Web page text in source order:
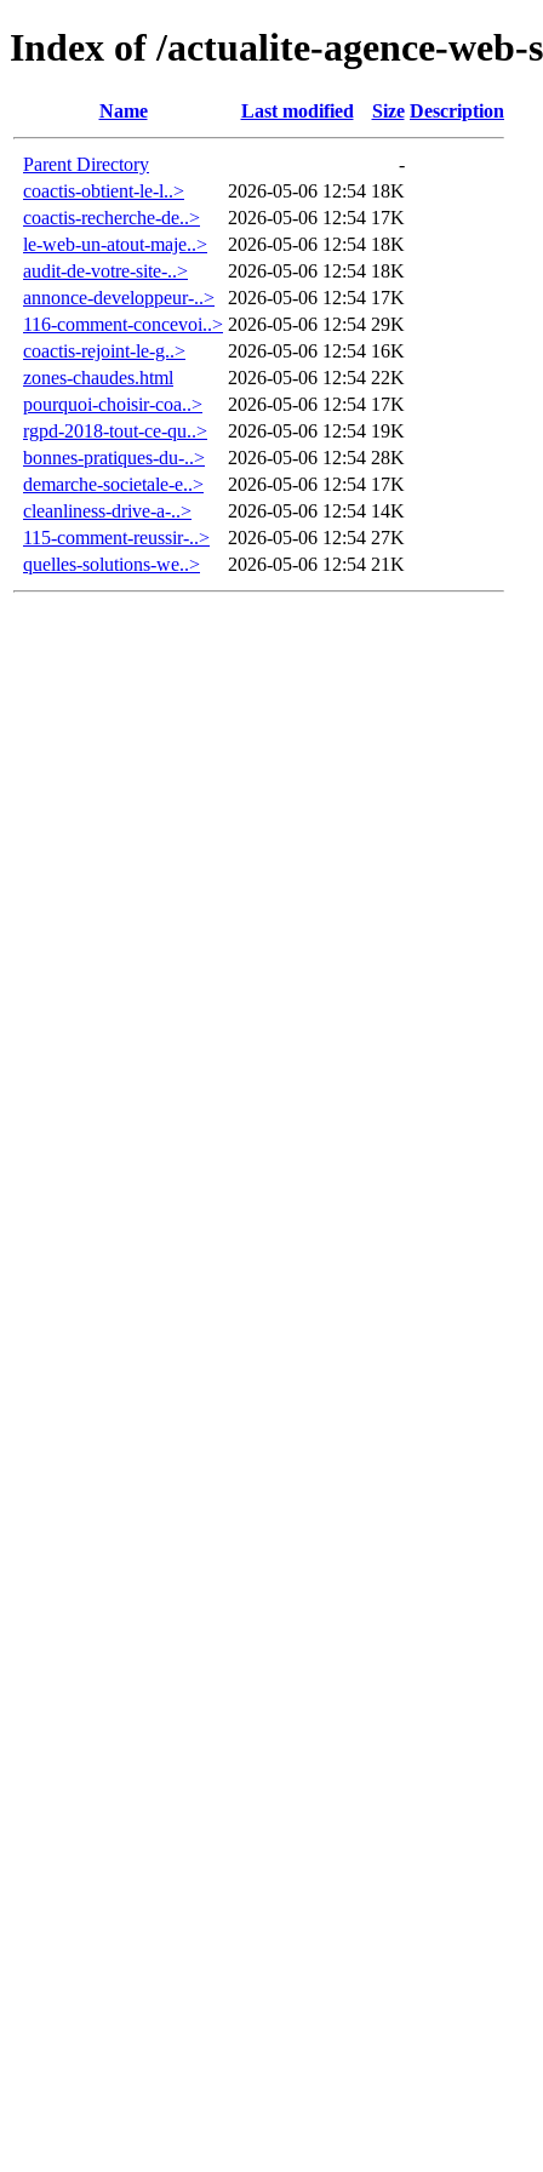
Index of /actualite-agence-web-
Name Last modified Size Description
Parent Directory
-
coactis-obtient-le-l..>
2026-05-06 12:54 18K
coactis-recherche-de..>
2026-05-06 12:54 17K
le-web-un-atout-maje..>
2026-05-06 12:54 18K
audit-de-votre-site-..>
2026-05-06 12:54 18K
annonce-developpeur-..>
2026-05-06 12:54 17K
116-comment-concevoi..> 2026-05-06 12:54 29K
coactis-rejoint-le-g..>
2026-05-06 12:54 16K
zones-chaudes.html
2026-05-06 12:54 22K
pourquoi-choisir-coa..>
2026-05-06 12:54 17K
rgpd-2018-tout-ce-qu..>
2026-05-06 12:54 19K
bonnes-pratiques-du-..>
2026-05-06 12:54 28K
demarche-societale-e..>
2026-05-06 12:54 17K
cleanliness-drive-a-..>
2026-05-06 12:54 14K
115-comment-reussir-..>
2026-05-06 12:54 27K
quelles-solutions-we..>
2026-05-06 12:54 21K